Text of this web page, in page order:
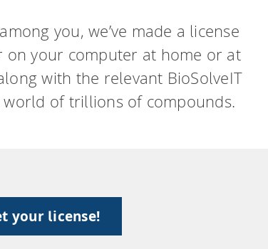
you, we’ve made a license
on your computer at home or at
with the relevant BioSolveIT
of trillions of compounds.
your license!